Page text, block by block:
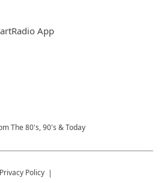
App
The 80's, 90's & Today
Privacy Policy